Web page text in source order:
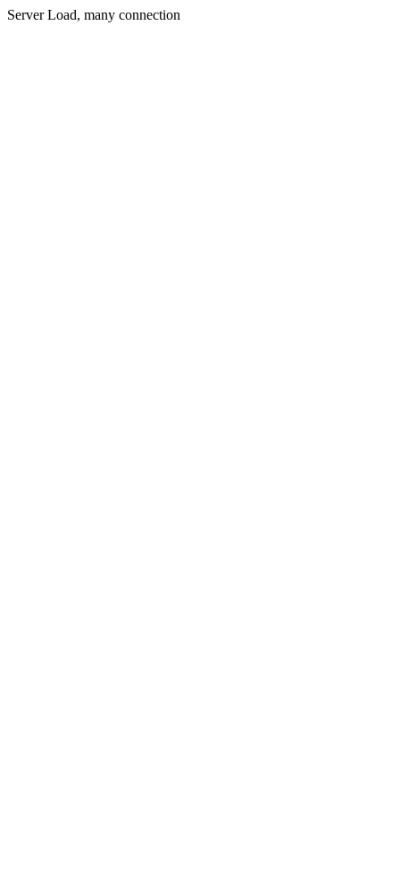
Server Load, many connection